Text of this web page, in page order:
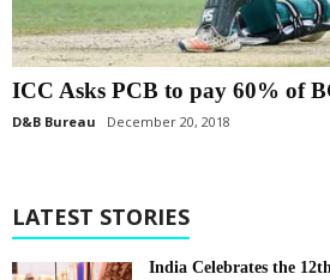
ICC Asks PCB to pay 60% of
D&B Bureau December 20, 2018
LATEST STORIES
India Celebrates the